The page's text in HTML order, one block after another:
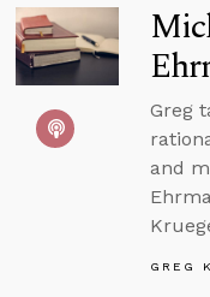
Greg
and
GREG